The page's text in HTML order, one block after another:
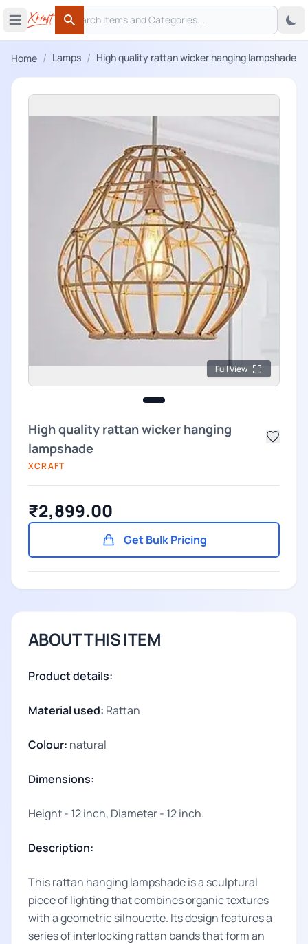
Open main menu
Search
Search
Home / Lamps / High quality rattan wicker hanging lampshade
Full View
High quality rattan wicker hanging
lampshade
XCRAFT
₹2,899.00
Get Bulk Pricing
ABOUT THIS ITEM
Product details:
Material used: Rattan
Colour: natural
Dimensions:
Height - 12 inch, Diameter - 12 inch.
Description:
This rattan hanging lampshade is a sculptural
piece of lighting that combines organic textures
with a geometric silhouette. Its design features a
series of interlocking rattan bands that form an